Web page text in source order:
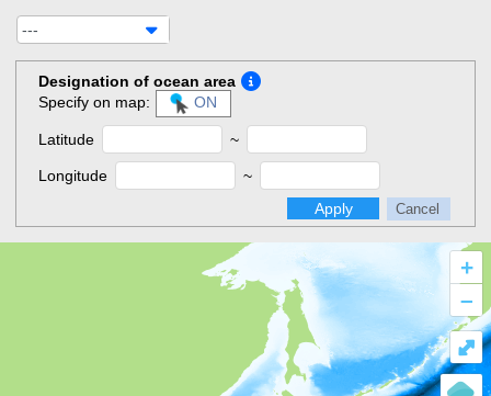
---
Designation of ocean area
Specify on map:
ON
Latitude ~
Longitude
~
Apply
Cancel
+
–
⤢